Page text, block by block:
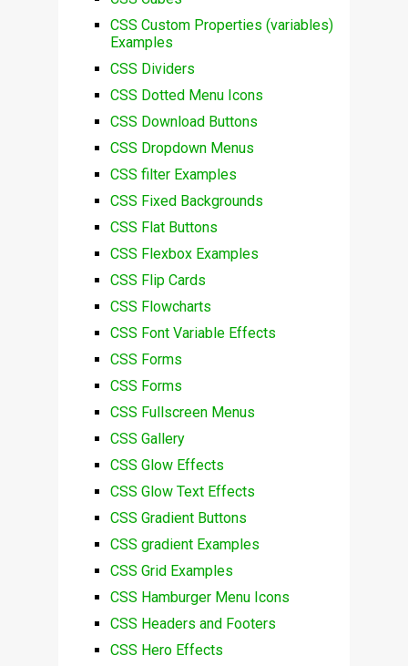
CSS Custom Properties (variables)
Examples
CSS Dividers
CSS Dotted Menu Icons
CSS Download Buttons
CSS Dropdown Menus
CSS filter Examples
CSS Fixed Backgrounds
CSS Flat Buttons
CSS Flexbox Examples
CSS Flip Cards
CSS Flowcharts
CSS Font Variable Effects
CSS Forms
CSS Forms
CSS Fullscreen Menus
CSS Gallery
CSS Glow Effects
CSS Glow Text Effects
CSS Gradient Buttons
CSS gradient Examples
CSS Grid Examples
CSS Hamburger Menu Icons
CSS Headers and Footers
CSS Hero Effects